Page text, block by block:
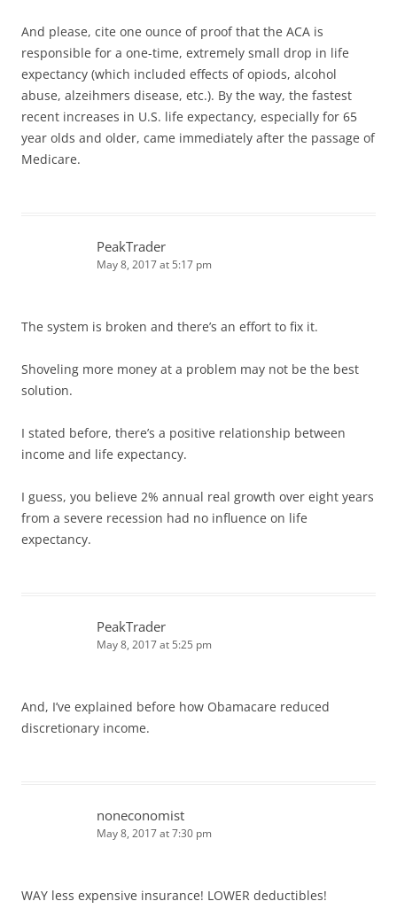
And please, cite one ounce of proof that the ACA is
responsible for a one-time, extremely small drop in life
expectancy (which included effects of opiods, alcohol
abuse, alzeihmers disease, etc.). By the way, the fastest
recent increases in U.S. life expectancy, especially for 65
year olds and older, came immediately after the passage of
Medicare.
PeakTrader
May 8, 2017 at 5:17 pm
The system is broken and there’s an effort to fix it.
Shoveling more money at a problem may not be the best
solution.
I stated before, there’s a positive relationship between
income and life expectancy.
I guess, you believe 2% annual real growth over eight years
from a severe recession had no influence on life
expectancy.
PeakTrader
May 8, 2017 at 5:25 pm
And, I’ve explained before how Obamacare reduced
discretionary income.
noneconomist
May 8, 2017 at 7:30 pm
WAY less expensive insurance! LOWER deductibles!